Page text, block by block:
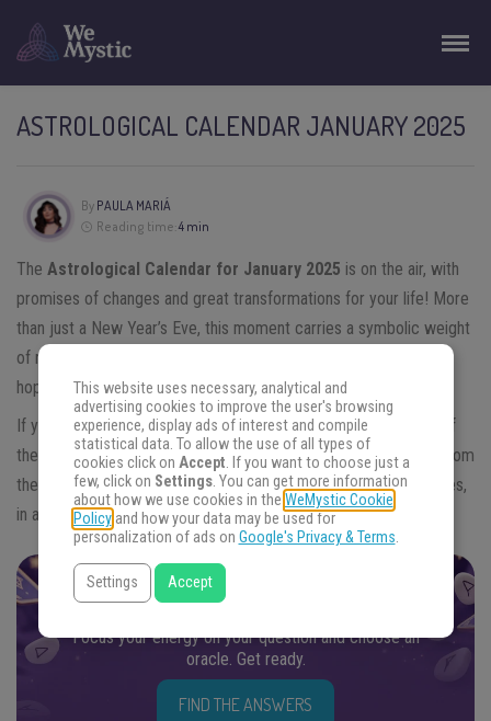
ASTROLOGICAL CALENDAR JANUARY 2025
By PAULA MARIÁ
Reading time:4 min
The Astrological Calendar for January 2025 is on the air, with
promises of changes and great transformations for your life! More
than just a New Year’s Eve, this moment carries a symbolic weight
of renewal and new possibilities, in tune with the atmosphere of
hope that always involves the beginning of a new cycle.
If you want to start 2025 on the right foot and make the most of
the energies that the cosmos offers, do not miss the updates from
the stars! Keep reading and see how they can guide your choices,
in addition to provide achievements andpersonal growth
FIND THE ANSWERS YOU SEEK
Focus your energy on your question and choose an
oracle. Get ready.
FIND THE ANSWERS
This website uses necessary, analytical and
advertising cookies to improve the user's browsing
experience, display ads of interest and compile
statistical data. To allow the use of all types of
cookies click on Accept. If you want to choose just a
few, click on Settings. You can get more information
about how we use cookies in the WeMystic Cookie
Policyand how your data may be used for
personalization of ads on Google's Privacy & Terms.
Settings Accept